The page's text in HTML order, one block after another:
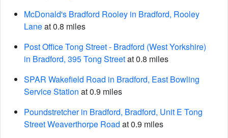
McDonald's Bradford Rooley in Bradford, Rooley
Laneat 0.8 miles
Post Office Tong Street - Bradford (West Yorkshire)
in Bradford, 395 Tong Streetat 0.8 miles
SPAR Wakefield Road in Bradford, East Bowling
Service Station at 0.9 miles
Poundstretcher in Bradford, Bradford, Unit E Tong
Street Weaverthorpe Road at 0.9 miles